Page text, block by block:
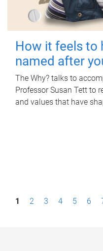
How it feels to
named after
The Why? talks to
Professor Susan Tett to
and values that have
P1 2 3 4 5 6